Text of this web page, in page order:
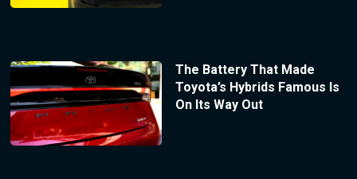
The Battery That Made
Toyota’s Hybrids Famous Is
On Its Way Out